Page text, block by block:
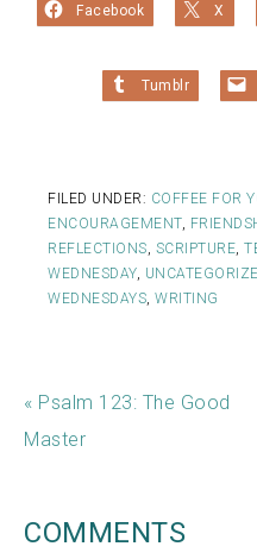
Facebook X
Tumblr
FILED UNDER: COFFEE FOR
ENCOURAGEMENT,
REFLECTIONS, SCRIPTURE,
WEDNESDAY,
WEDNESDAYS, WRITING
« Psalm 123: The Good
Master
COMMENTS